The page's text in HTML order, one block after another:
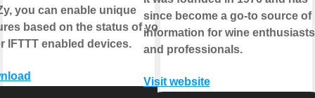
you can enable unique
based on the status of your
IFTTT enabled devices.
since become a go-to source of
information for wine enthusiasts
and professionals.
Visit website